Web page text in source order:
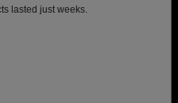
lasted just weeks.